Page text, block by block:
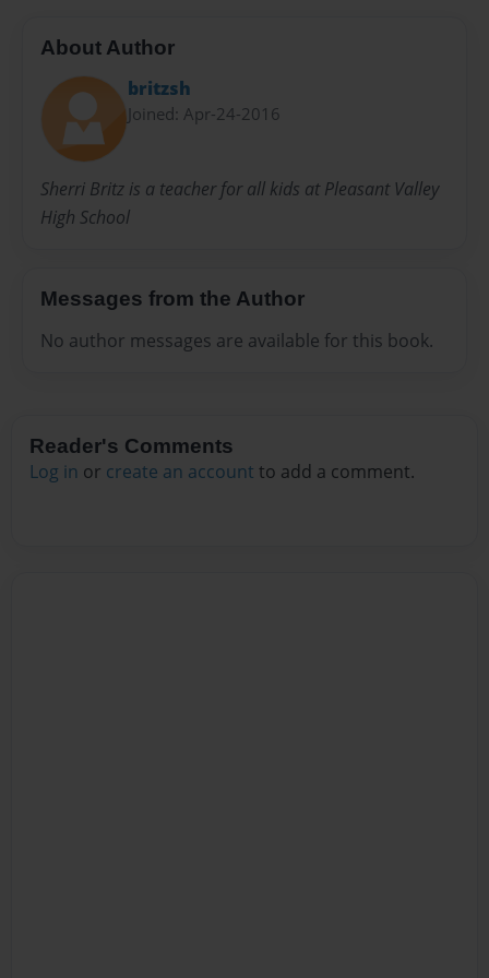
About Author
britzsh
Joined: Apr-24-2016
Sherri Britz is a teacher for all kids at Pleasant Valley
High School
Messages from the Author
No author messages are available for this book.
Reader's Comments
Log in or create an account to add a comment.